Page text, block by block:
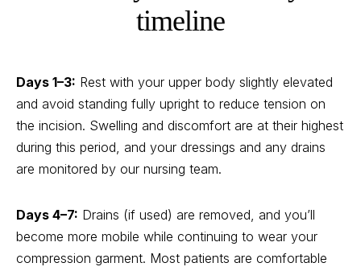
timeline
Days 1–3: Rest with your upper body slightly elevated
and avoid standing fully upright to reduce tension on
the incision. Swelling and discomfort are at their highest
during this period, and your dressings and any drains
are monitored by our nursing team.
Days 4–7: Drains (if used) are removed, and you’ll
become more mobile while continuing to wear your
compression garment. Most patients are comfortable